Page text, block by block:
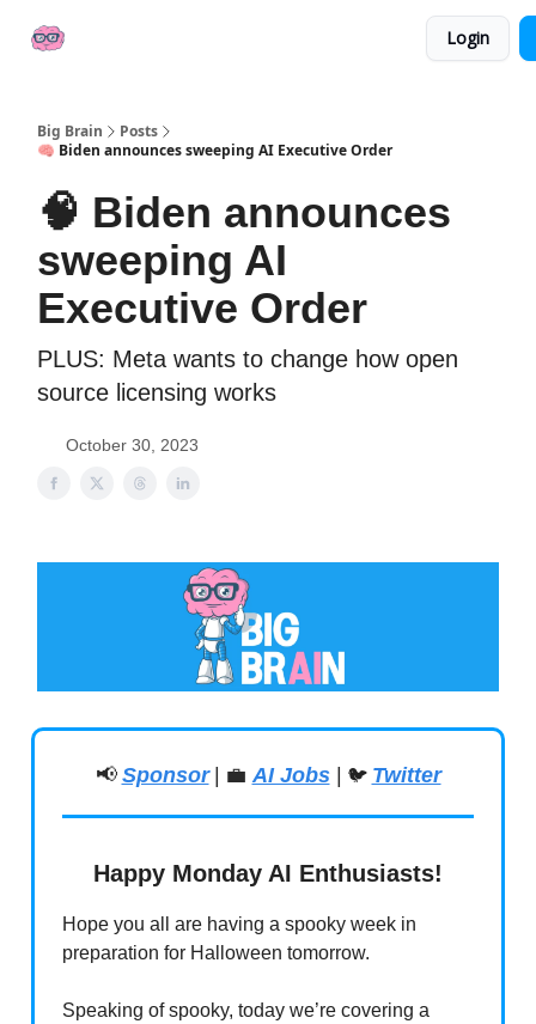
Login
Big Brain
Posts
🧠 Biden announces sweeping AI Executive Order
🧠 Biden announces
sweeping AI
Executive Order
PLUS: Meta wants to change how open
source licensing works
October 30, 2023
📢 Sponsor 💼AI Jobs| 🐦 Twitter
Happy Monday AI Enthusiasts!
Hope you all are having a spooky week in
preparation for Halloween tomorrow.
Speaking of spooky, today we’re covering a